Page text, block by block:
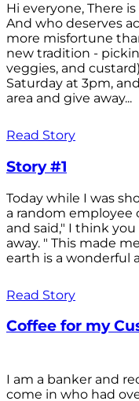
Hi everyone, There
And who deserves
more misfortune
new tradition -
veggies, and
Saturday at 3pm,
area and give away...
Read Story
Story #1
Today while I was
a random employee
and said," I think
away. " This made
earth is a wonderful
Read Story
Coffee for my
I am a banker and
come in who had